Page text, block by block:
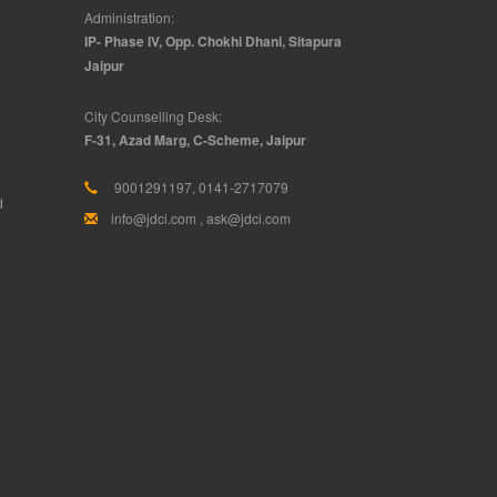
Administration:
IP- Phase IV, Opp. Chokhi Dhani, Sitapura
Jaipur
City Counselling Desk:
F-31, Azad Marg, C-Scheme, Jaipur
9001291197, 0141-2717079
info@jdci.com ask@jdci.com